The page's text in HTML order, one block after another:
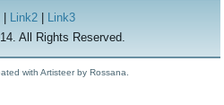
| Link2|
Link3
All Rights Reserved.
with Artisteer by Rossana.